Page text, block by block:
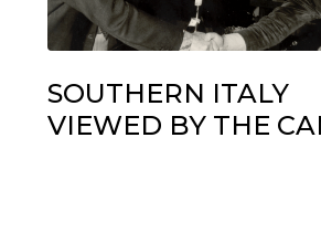
SOUTHERN ITALY
VIEWED BY THE